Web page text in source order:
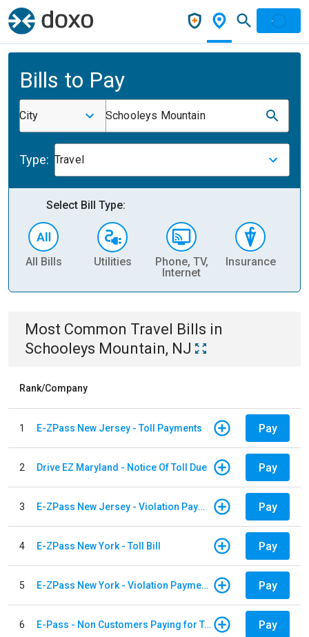
Bills to Pay
City Schooleys Mountain
Type: Travel
Select Bill Type:
All Bills Utilities
Phone, TV,
Internet
Insurance
Most Common Travel Bills in
Schooleys Mountain, NJ
Rank/Company
1 E-ZPass New Jersey - Toll Payments Pay
2 Drive EZ Maryland - Notice Of Toll Due Pay
3 E-ZPass New Jersey - Violation Payments Pay
4 E-ZPass New York - Toll Bill Pay
5 E-ZPass New York - Violation Payments Pay
6 E-Pass - Non Customers Paying for Toll Violations Pay